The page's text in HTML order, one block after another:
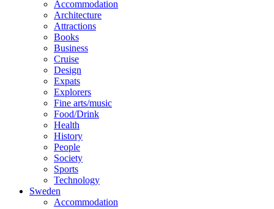
Accommodation
Architecture
Attractions
Books
Business
Cruise
Design
Expats
Explorers
Fine arts/music
Food/Drink
Health
History
People
Society
Sports
Technology
Sweden
Accommodation